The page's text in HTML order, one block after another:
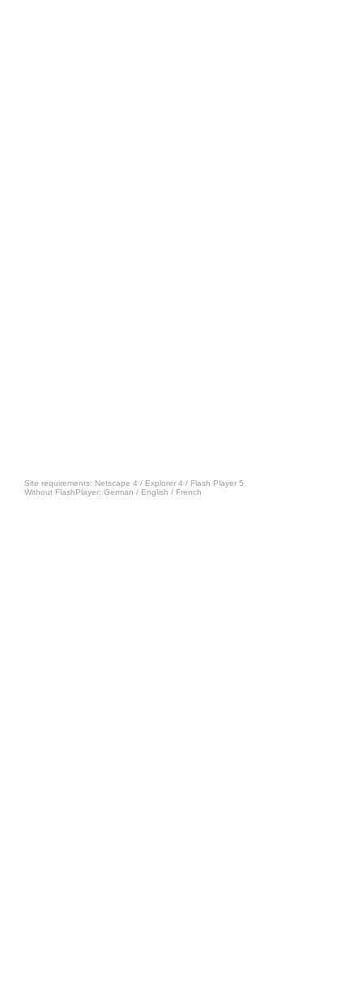
Site requirements: Netscape 4 / Explorer 4 / Flash Player 5
Without FlashPlayer: German / English / French